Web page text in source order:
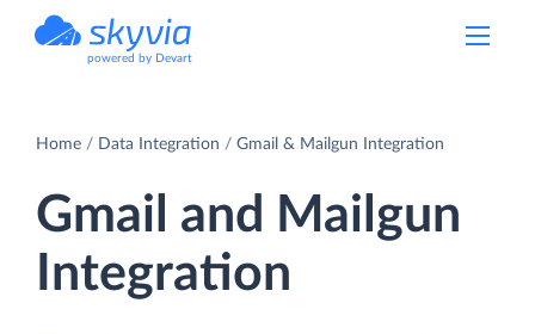
powered by Devart
Home Data Integration Gmail & Mailgun Integration
Gmail and Mailgun
Integration